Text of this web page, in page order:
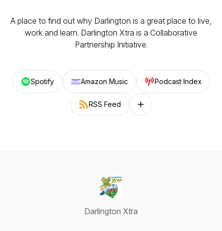
A place to find out why Darlington is a great place to live,
work and learn. Darlington Xtra is a Collaborative
Partnership Initiative.
Spotify Amazon Music Podcast Index
RSS Feed Follow on other platforms
Darlington Xtra